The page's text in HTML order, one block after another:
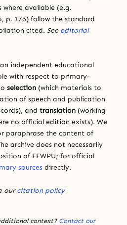
where available (e.g.
p. 176) follow the standard
cited. See editorial
independent educational
with respect to primary-
selection (which materials to
of speech and publication
and translation (working
no official edition exists). We
paraphrase the content of
archive does not necessarily
of FFWPU; for official
sources directly.
ourcitation policy
context? Contact our